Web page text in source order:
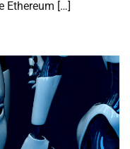
Ethereum […]